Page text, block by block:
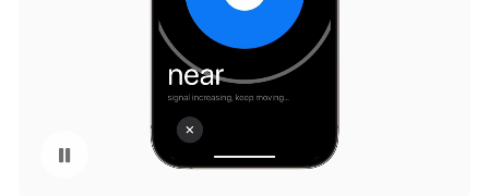
Pause playback of video: Apple TV 4K Remote Locator